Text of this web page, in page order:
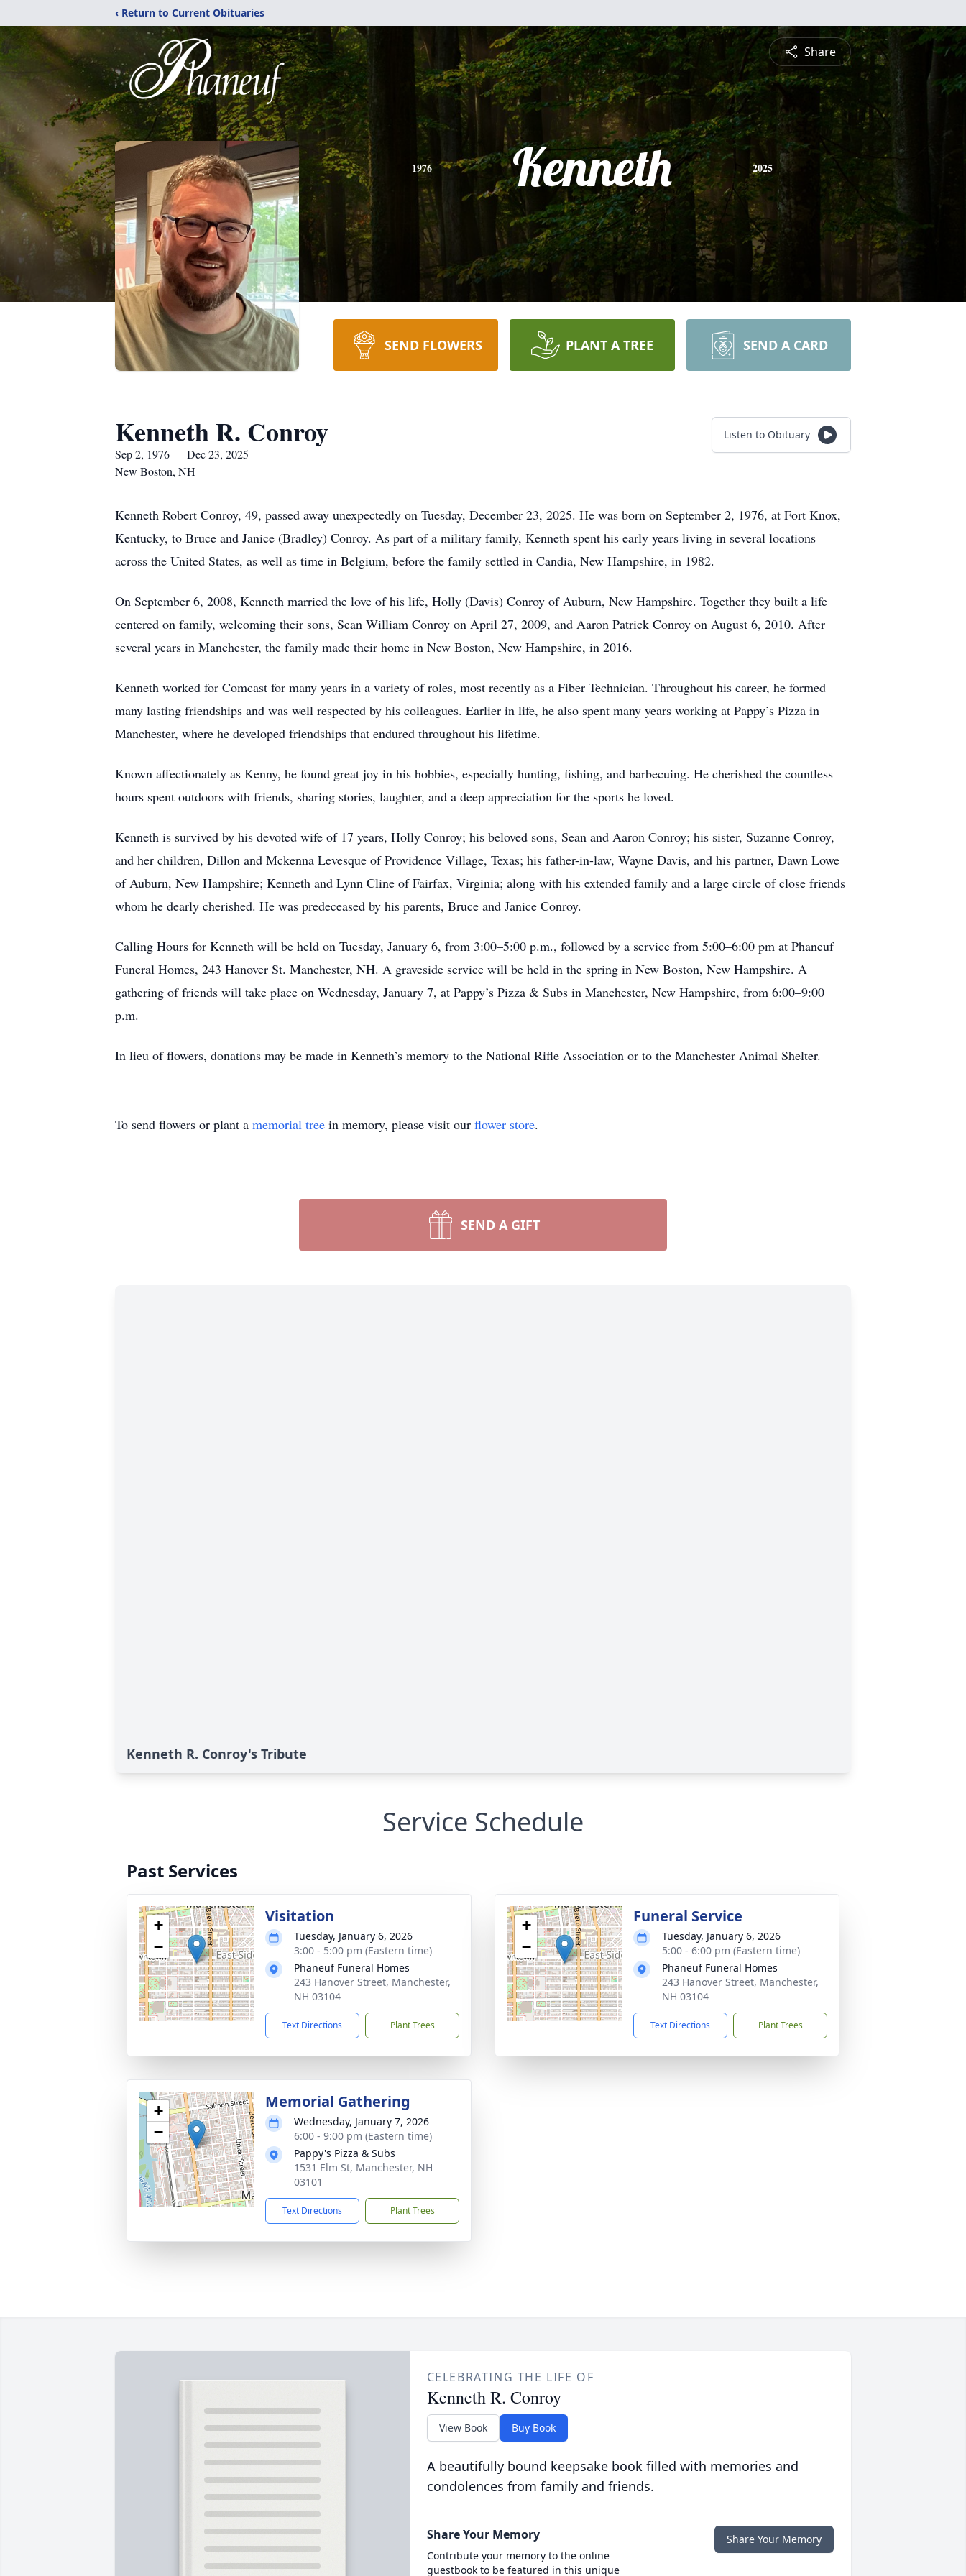
‹ Return to Current Obituaries
Share
1976 Kenneth 2025
SEND FLOWERS PLANT A TREE SEND A CARD
Kenneth R. Conroy
Sep 2, 1976 — Dec 23, 2025
New Boston, NH
Listen to Obituary
Kenneth Robert Conroy, 49, passed away unexpectedly on Tuesday, December 23, 2025. He was born on September 2, 1976, at Fort Knox,
Kentucky, to Bruce and Janice (Bradley) Conroy. As part of a military family, Kenneth spent his early years living in several locations
across the United States, as well as time in Belgium, before the family settled in Candia, New Hampshire, in 1982.
On September 6, 2008, Kenneth married the love of his life, Holly (Davis) Conroy of Auburn, New Hampshire. Together they built a life
centered on family, welcoming their sons, Sean William Conroy on April 27, 2009, and Aaron Patrick Conroy on August 6, 2010. After
several years in Manchester, the family made their home in New Boston, New Hampshire, in 2016.
Kenneth worked for Comcast for many years in a variety of roles, most recently as a Fiber Technician. Throughout his career, he formed
many lasting friendships and was well respected by his colleagues. Earlier in life, he also spent many years working at Pappy’s Pizza in
Manchester, where he developed friendships that endured throughout his lifetime.
Known affectionately as Kenny, he found great joy in his hobbies, especially hunting, fishing, and barbecuing. He cherished the countless
hours spent outdoors with friends, sharing stories, laughter, and a deep appreciation for the sports he loved.
Kenneth is survived by his devoted wife of 17 years, Holly Conroy; his beloved sons, Sean and Aaron Conroy; his sister, Suzanne Conroy,
and her children, Dillon and Mckenna Levesque of Providence Village, Texas; his father-in-law, Wayne Davis, and his partner, Dawn Lowe
of Auburn, New Hampshire; Kenneth and Lynn Cline of Fairfax, Virginia; along with his extended family and a large circle of close friends
whom he dearly cherished. He was predeceased by his parents, Bruce and Janice Conroy.
Calling Hours for Kenneth will be held on Tuesday, January 6, from 3:00–5:00 p.m., followed by a service from 5:00–6:00 pm at Phaneuf
Funeral Homes, 243 Hanover St. Manchester, NH. A graveside service will be held in the spring in New Boston, New Hampshire. A
gathering of friends will take place on Wednesday, January 7, at Pappy’s Pizza & Subs in Manchester, New Hampshire, from 6:00–9:00
p.m.
In lieu of flowers, donations may be made in Kenneth’s memory to the National Rifle Association or to the Manchester Animal Shelter.
To send flowers or plant a memorial tree in memory, please visit our flower store.
SEND A GIFT
Kenneth R. Conroy's Tribute
Service Schedule
Past Services
+
−
Visitation
Tuesday, January 6, 2026
3:00 - 5:00 pm (Eastern time)
Phaneuf Funeral Homes
243 Hanover Street, Manchester,
NH 03104
Text Directions Plant Trees
+
−
Funeral Service
Tuesday, January 6, 2026
5:00 - 6:00 pm (Eastern time)
Phaneuf Funeral Homes
243 Hanover Street, Manchester,
NH 03104
Text Directions Plant Trees
+
−
Memorial Gathering
Wednesday, January 7, 2026
6:00 - 9:00 pm (Eastern time)
Pappy's Pizza & Subs
1531 Elm St, Manchester, NH
03101
Text Directions Plant Trees
CELEBRATING THE LIFE OF
Kenneth R. Conroy
View Book Buy Book
A beautifully bound keepsake book filled with memories and
condolences from family and friends.
Share Your Memory
Contribute your memory to the online
guestbook to be featured in this unique
Share Your Memory